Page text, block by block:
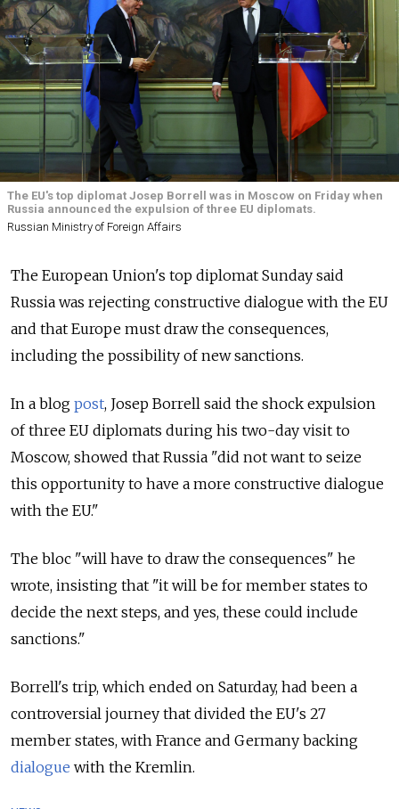
The EU's top diplomat Josep Borrell was in Moscow on Friday when
Russia announced the expulsion of three EU diplomats.
Russian Ministry of Foreign Affairs
The European Union's top diplomat Sunday said
Russia was rejecting constructive dialogue with the EU
and that Europe must draw the consequences,
including the possibility of new sanctions.
In a blog post, Josep Borrell said the shock expulsion
of three EU diplomats during his two-day visit to
Moscow, showed that Russia "did not want to seize
this opportunity to have a more constructive dialogue
with the EU."
The bloc "will have to draw the consequences" he
wrote, insisting that "it will be for member states to
decide the next steps, and yes, these could include
sanctions."
Borrell's trip, which ended on Saturday, had been a
controversial journey that divided the EU's 27
member states, with France and Germany backing
dialogue with the Kremlin.